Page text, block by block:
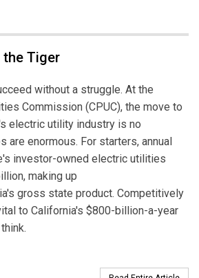
the Tiger
without a struggle. At the
Commission (CPUC), the move to
electric utility industry is no
are enormous. For starters, annual
investor-owned electric utilities
making up
gross state product. Competitively
to California's $800-billion-a-year